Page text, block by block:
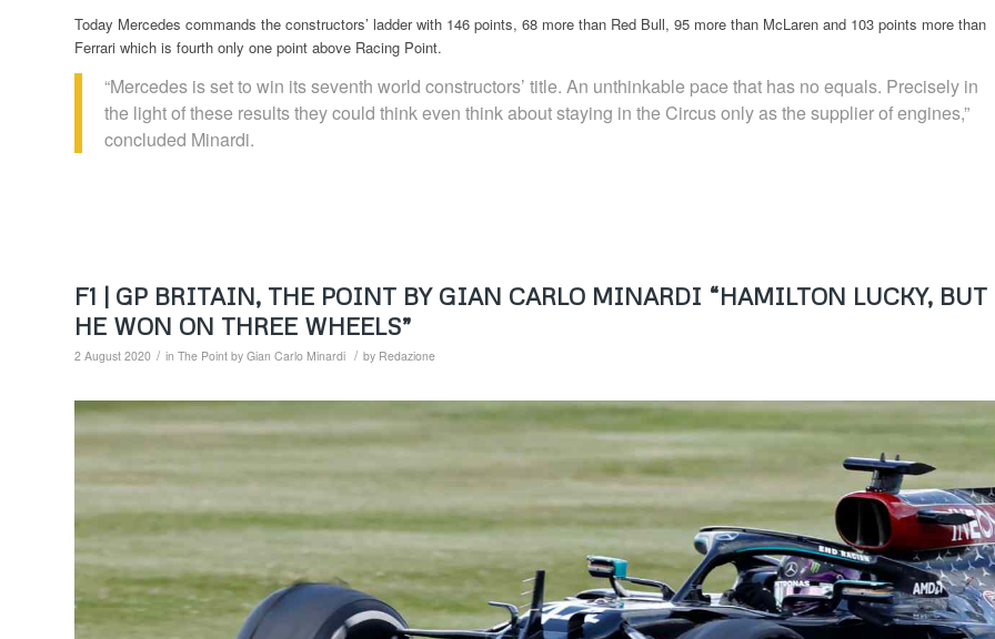
Today Mercedes commands the constructors’ ladder with 146 points, 68 more than Red Bull, 95 more than McLaren and 103 points more than
Ferrari which is fourth only one point above Racing Point.
“Mercedes is set to win its seventh world constructors’ title. An unthinkable pace that has no equals. Precisely in
the light of these results they could think even think about staying in the Circus only as the supplier of engines,”
concluded Minardi.
F1 | GP BRITAIN, THE POINT BY GIAN CARLO MINARDI “HAMILTON LUCKY, BUT
HE WON ON THREE WHEELS”
2 August 2020 / in The Point by Gian Carlo Minardi / by Redazione